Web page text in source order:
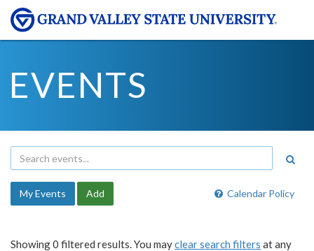
EVENTS
Calendar Policy
My Events Add
Showing 0 filtered results. You mayclear search filters at any